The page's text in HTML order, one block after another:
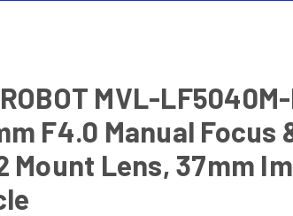
MVL-
F4.0 Manual Focus
Mount Lens, 37mm